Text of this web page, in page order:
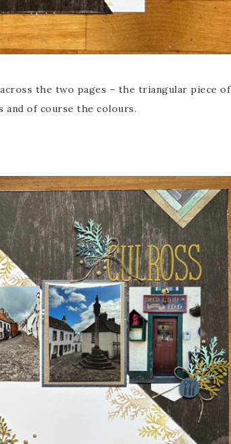
the two pages – the triangular piece of
and of course the colours.